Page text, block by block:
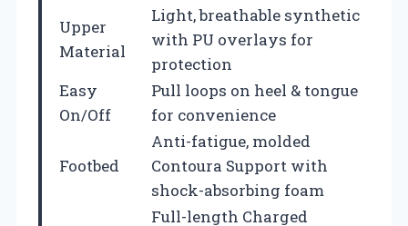
Upper
Material
Light, breathable synthetic
with PU overlays for
protection
Easy
On/Off
Pull loops on heel & tongue
for convenience
Footbed
Anti-fatigue, molded
Contoura Support with
shock-absorbing foam
Full-length Charged